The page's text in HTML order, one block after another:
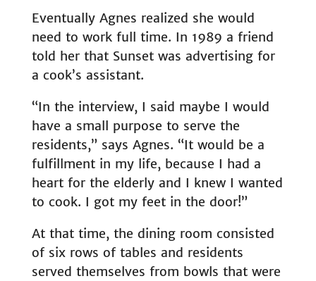
Eventually Agnes realized she would
need to work full time. In 1989 a friend
told her that Sunset was advertising for
a cook’s assistant.
“In the interview, I said maybe I would
have a small purpose to serve the
residents,” says Agnes. “It would be a
fulfillment in my life, because I had a
heart for the elderly and I knew I wanted
to cook. I got my feet in the door!”
At that time, the dining room consisted
of six rows of tables and residents
served themselves from bowls that were